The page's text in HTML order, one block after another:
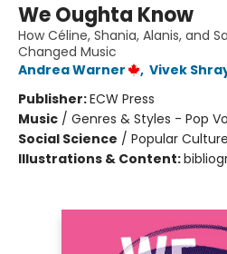
We Oughta Know
How Céline, Shania, Alanis, and
Changed Music
Andrea Warner
, Vivek
Publisher:ECW Press
Music / Genres & Styles - Pop
Social Science / Popular Culture
Illustrations & Content: